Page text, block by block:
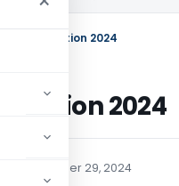
Correction 2024
2024
November 29, 2024